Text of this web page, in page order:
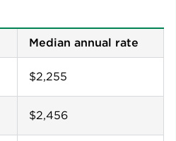
Median annual rate
$2,255
$2,456